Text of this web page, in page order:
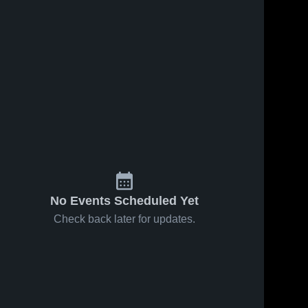
No Events Scheduled Yet
Check back later for updates.